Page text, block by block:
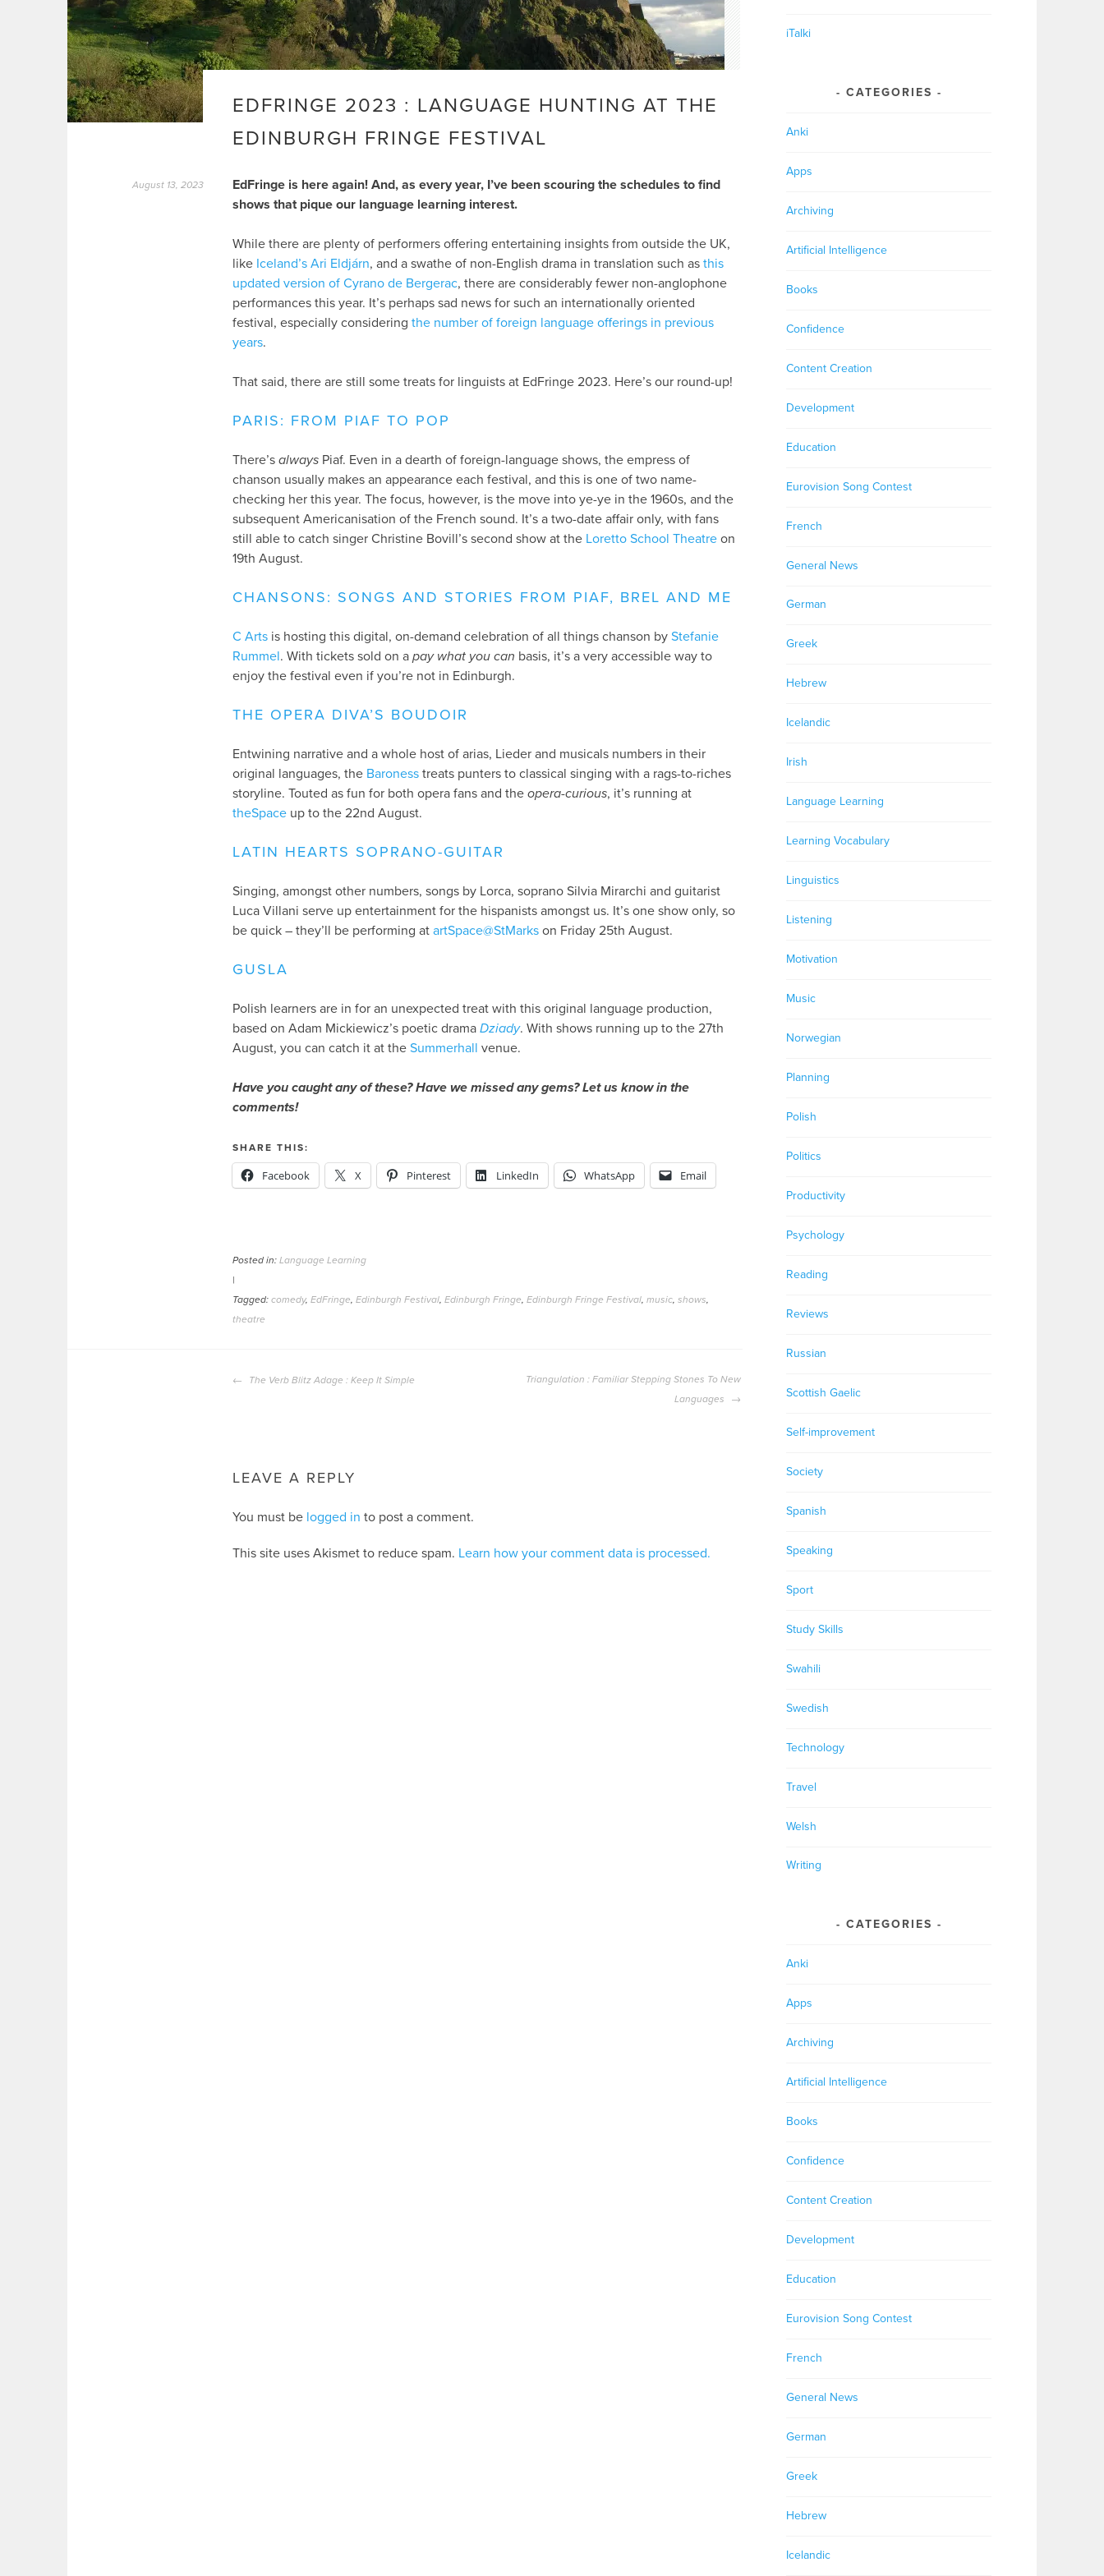
EDFRINGE 2023 : LANGUAGE HUNTING AT THE
EDINBURGH FRINGE FESTIVAL
August 13, 2023
EdFringe is here again! And, as every year, I’ve been scouring the schedules to find
shows that pique our language learning interest.
While there are plenty of performers offering entertaining insights from outside the UK,
like Iceland’s Ari Eldjárn, and a swathe of non-English drama in translation such as this
updated version of Cyrano de Bergerac, there are considerably fewer non-anglophone
performances this year. It’s perhaps sad news for such an internationally oriented
festival, especially considering the number of foreign language offerings in previous
years.
That said, there are still some treats for linguists at EdFringe 2023. Here’s our round-up!
PARIS: FROM PIAF TO POP
There’s always Piaf. Even in a dearth of foreign-language shows, the empress of
chanson usually makes an appearance each festival, and this is one of two name-
checking her this year. The focus, however, is the move into ye-ye in the 1960s, and the
subsequent Americanisation of the French sound. It’s a two-date affair only, with fans
still able to catch singer Christine Bovill’s second show at the Loretto School Theatre on
19th August.
CHANSONS: SONGS AND STORIES FROM PIAF, BREL AND ME
C Arts is hosting this digital, on-demand celebration of all things chanson by Stefanie
Rummel. With tickets sold on a pay what you can basis, it’s a very accessible way to
enjoy the festival even if you’re not in Edinburgh.
THE OPERA DIVA’S BOUDOIR
Entwining narrative and a whole host of arias, Lieder and musicals numbers in their
original languages, the Baroness treats punters to classical singing with a rags-to-riches
storyline. Touted as fun for both opera fans and the opera-curious, it’s running at
theSpace up to the 22nd August.
LATIN HEARTS SOPRANO-GUITAR
Singing, amongst other numbers, songs by Lorca, soprano Silvia Mirarchi and guitarist
Luca Villani serve up entertainment for the hispanists amongst us. It’s one show only, so
be quick – they’ll be performing at artSpace@StMarks on Friday 25th August.
GUSLA
Polish learners are in for an unexpected treat with this original language production,
based on Adam Mickiewicz’s poetic drama Dziady. With shows running up to the 27th
August, you can catch it at the Summerhall venue.
Have you caught any of these? Have we missed any gems? Let us know in the
comments!
SHARE THIS:
Facebook X Pinterest LinkedIn WhatsApp Email
Posted in: Language Learning
|
Tagged: comedy, EdFringe, Edinburgh Festival, Edinburgh Fringe, Edinburgh Fringe Festival, music, shows,
theatre
POST
The Verb Blitz Adage : Keep It Simple
Triangulation : Familiar Stepping Stones To New
Languages
LEAVE A REPLY
You must be logged in to post a comment.
This site uses Akismet to reduce spam. Learn how your comment data is processed.
iTalki
CATEGORIES
Anki
Apps
Archiving
Artificial Intelligence
Books
Confidence
Content Creation
Development
Education
Eurovision Song Contest
French
General News
German
Greek
Hebrew
Icelandic
Irish
Language Learning
Learning Vocabulary
Linguistics
Listening
Motivation
Music
Norwegian
Planning
Polish
Politics
Productivity
Psychology
Reading
Reviews
Russian
Scottish Gaelic
Self-improvement
Society
Spanish
Speaking
Sport
Study Skills
Swahili
Swedish
Technology
Travel
Welsh
Writing
CATEGORIES
Anki
Apps
Archiving
Artificial Intelligence
Books
Confidence
Content Creation
Development
Education
Eurovision Song Contest
French
General News
German
Greek
Hebrew
Icelandic